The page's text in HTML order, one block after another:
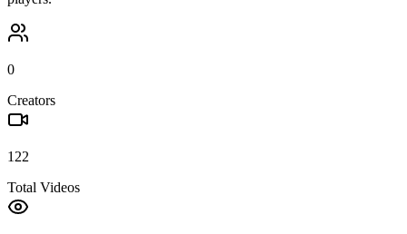
0
Creators
122
Total Videos